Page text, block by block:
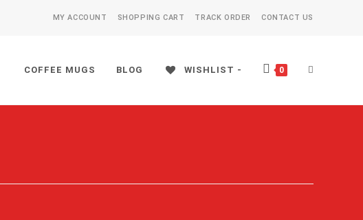
MY ACCOUNT SHOPPING CART TRACK ORDER CONTACT US
COFFEE MUGS BLOG WISHLIST - 0 TOGGLE